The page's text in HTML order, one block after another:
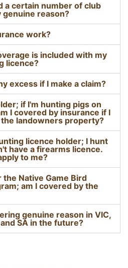
a certain number of club
reason?
work?
is included with my
licence?
excess if I make a claim?
if I'm hunting pigs on
I covered by insurance if I
landowners property?
licence holder; I hunt
have a firearms licence.
to me?
Native Game Bird
am I covered by the
genuine reason in VIC,
and SA in the future?